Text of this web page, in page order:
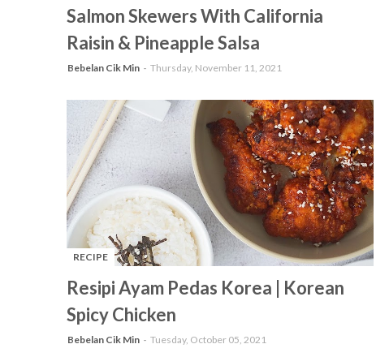
Salmon Skewers With California
Raisin & Pineapple Salsa
Bebelan Cik Min Thursday, November 11, 2021
RECIPE
Resipi Ayam Pedas Korea | Korean
Spicy Chicken
Bebelan Cik Min Tuesday, October 05, 2021